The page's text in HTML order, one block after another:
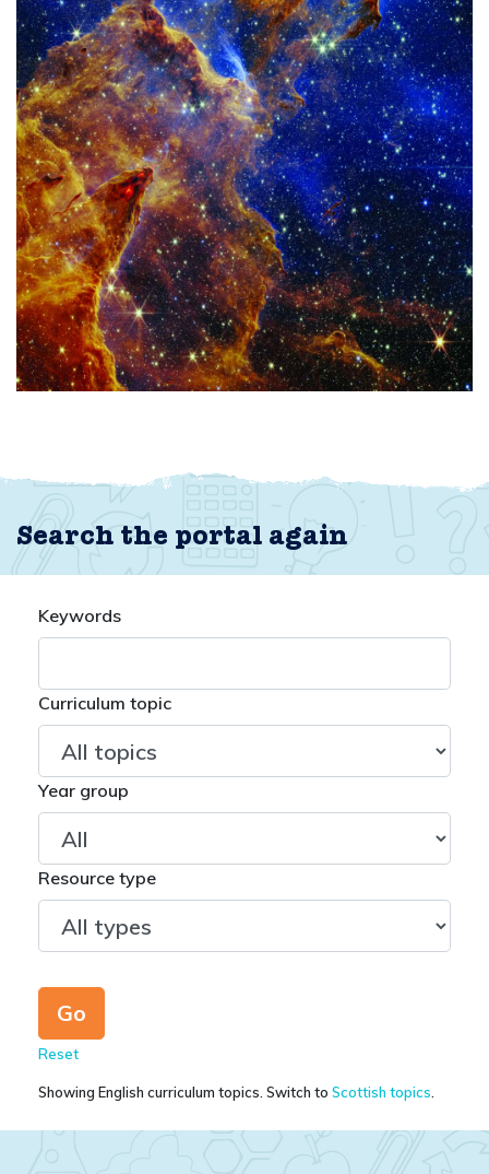
Search the portal again
Keywords
Curriculum topic
Year group
Resource type
Reset
Showing English curriculum topics. Switch to Scottish topics.